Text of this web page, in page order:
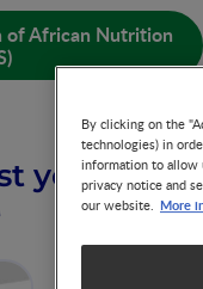
of African Nutrition
you may
By clicking on the
technologies) in
information to allow
privacy notice and
our website. More